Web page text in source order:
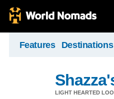
Features Destinations
LIGHT HEARTED